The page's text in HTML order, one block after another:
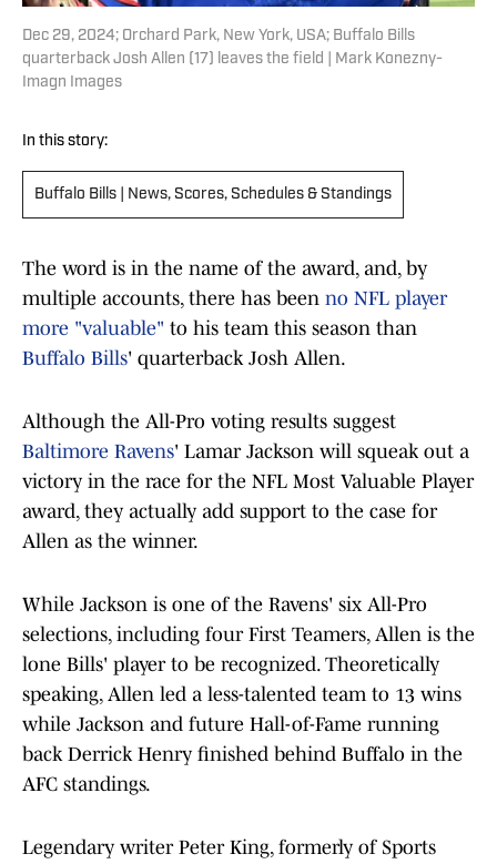
Dec 29, 2024; Orchard Park, New York, USA; Buffalo Bills
quarterback Josh Allen (17) leaves the field | Mark Konezny-
Imagn Images
In this story:
Buffalo Bills | News, Scores, Schedules & Standings
The word is in the name of the award, and, by
multiple accounts, there has been no NFL player
more "valuable" to his team this season than
Buffalo Bills' quarterback Josh Allen.
Although the All-Pro voting results suggest
Baltimore Ravens' Lamar Jackson will squeak out a
victory in the race for the NFL Most Valuable Player
award, they actually add support to the case for
Allen as the winner.
While Jackson is one of the Ravens' six All-Pro
selections, including four First Teamers, Allen is the
lone Bills' player to be recognized. Theoretically
speaking, Allen led a less-talented team to 13 wins
while Jackson and future Hall-of-Fame running
back Derrick Henry finished behind Buffalo in the
AFC standings.
Legendary writer Peter King, formerly of Sports